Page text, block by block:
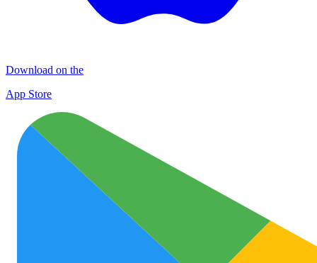
Download on the
App Store